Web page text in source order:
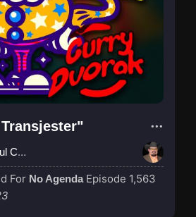
For No Agenda Episode 1,563